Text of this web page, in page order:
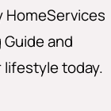
HomeServices
and
today.